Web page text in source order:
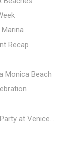
Recap
Monica Beach
at Venice...